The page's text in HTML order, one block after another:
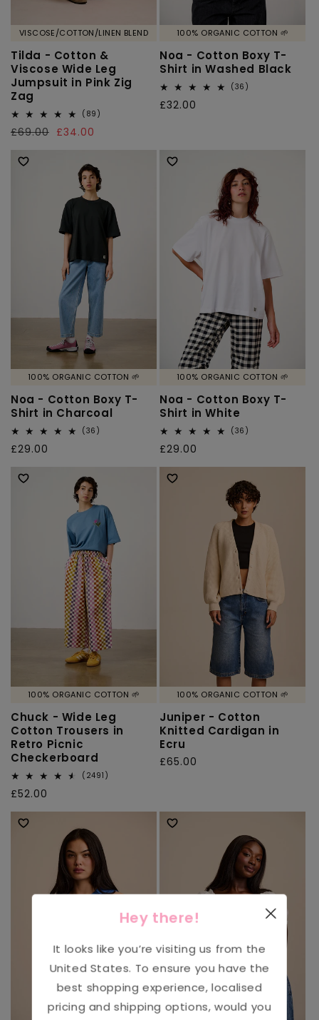
VISCOSE/COTTON/LINEN BLEND
Tilda - Cotton &
Viscose Wide Leg
Jumpsuit in Pink Zig
Zag
(89)
Regular
price
£69.00
Sale
price
£34.00
100% ORGANIC COTTON 🌱
Noa - Cotton Boxy T-
Shirt in Washed Black
(36)
Regular
£32.00
100% ORGANIC COTTON 🌱
Noa - Cotton Boxy T-
Shirt in Charcoal
(36)
Regular
£29.00
100% ORGANIC COTTON 🌱
Noa - Cotton Boxy T-
Shirt in White
(36)
Regular
price
£29.00
100% ORGANIC COTTON 🌱
Chuck - Wide Leg
Cotton Trousers in
Retro Picnic
Checkerboard
(2491)
Regular
price
£52.00
100% ORGANIC COTTON 🌱
Juniper - Cotton
Knitted Cardigan in
Ecru
Regular
£65.00
Hey there!
It looks like you’re visiting us from the
United States. To ensure you have the
best shopping experience, localised
pricing and shipping options, would you